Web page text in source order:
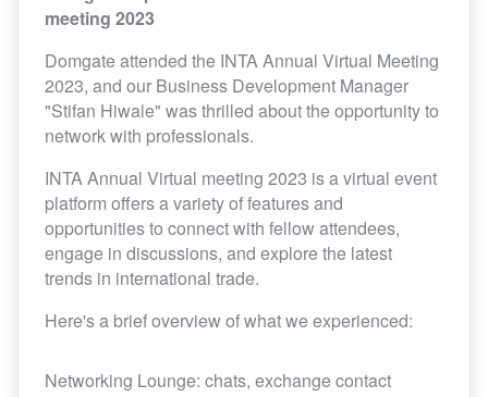
meeting 2023
Domgate attended the INTA Annual Virtual Meeting
2023, and our Business Development Manager
"Stifan Hiwale" was thrilled about the opportunity to
network with professionals.
INTA Annual Virtual meeting 2023 is a virtual event
platform offers a variety of features and
opportunities to connect with fellow attendees,
engage in discussions, and explore the latest
trends in international trade.
Here's a brief overview of what we experienced:
Networking Lounge: chats, exchange contact